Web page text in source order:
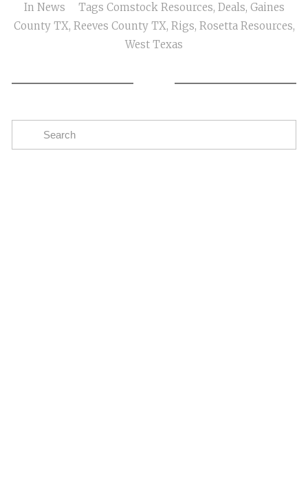
In News Tags Comstock Resources, Deals, Gaines
County TX, Reeves County TX, Rigs, Rosetta Resources,
West Texas